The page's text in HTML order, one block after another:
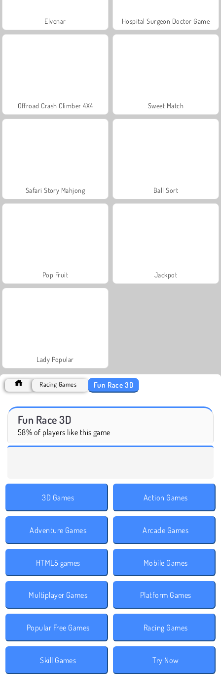
Elvenar Hospital Surgeon Doctor Game
Offroad Crash Climber 4X4 Sweet Match
Safari Story Mahjong Ball Sort
Pop Fruit Jackpot
Lady Popular
Racing Games Fun Race 3D
Fun Race 3D
58% of players like this game
3D Games Action Games
Adventure Games Arcade Games
HTML5 games Mobile Games
Multiplayer Games Platform Games
Popular Free Games Racing Games
Skill Games Try Now